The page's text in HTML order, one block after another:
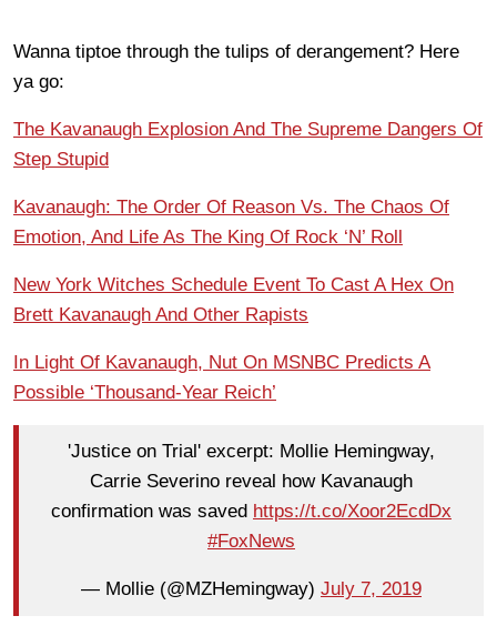
Wanna tiptoe through the tulips of derangement? Here
ya go:
The Kavanaugh Explosion And The Supreme Dangers Of
Step Stupid
Kavanaugh: The Order Of Reason Vs. The Chaos Of
Emotion, And Life As The King Of Rock ‘N’ Roll
New York Witches Schedule Event To Cast A Hex On
Brett Kavanaugh And Other Rapists
In Light Of Kavanaugh, Nut On MSNBC Predicts A
Possible ‘Thousand-Year Reich’
'Justice on Trial' excerpt: Mollie Hemingway,
Carrie Severino reveal how Kavanaugh
confirmation was saved https://t.co/Xoor2EcdDx
#FoxNews
— Mollie (@MZHemingway) July 7, 2019